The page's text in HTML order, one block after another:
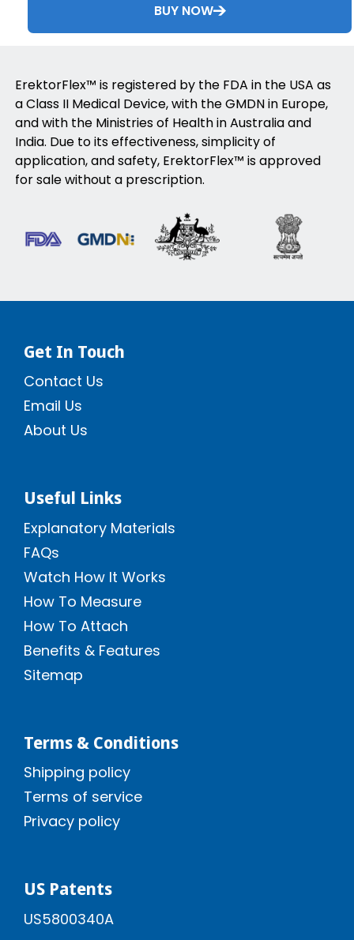
BUY NOW
ErektorFlex™ is registered by the FDA in the USA as
a Class II Medical Device, with the GMDN in Europe,
and with the Ministries of Health in Australia and
India. Due to its effectiveness, simplicity of
application, and safety, ErektorFlex™ is approved
for sale without a prescription.
Get In Touch
Contact Us
Email Us
About Us
Useful Links
Explanatory Materials
FAQs
Watch How It Works
How To Measure
How To Attach
Benefits & Features
Sitemap
Terms & Conditions
Shipping policy
Terms of service
Privacy policy
US Patents
US5800340A